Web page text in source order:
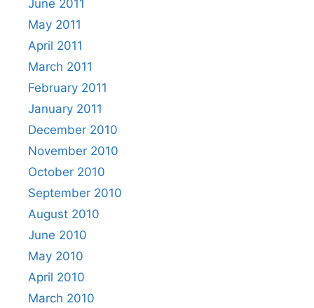
June 2011
May 2011
April 2011
March 2011
February 2011
January 2011
December 2010
November 2010
October 2010
September 2010
August 2010
June 2010
May 2010
April 2010
March 2010